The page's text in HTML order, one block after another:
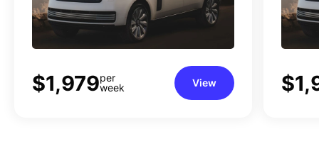
$1,979per
week
View